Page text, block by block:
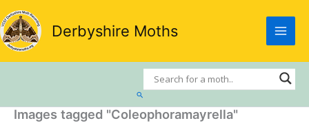
Skip
to
content
Derbyshire Moths
Search
Images tagged "Coleophoramayrella"